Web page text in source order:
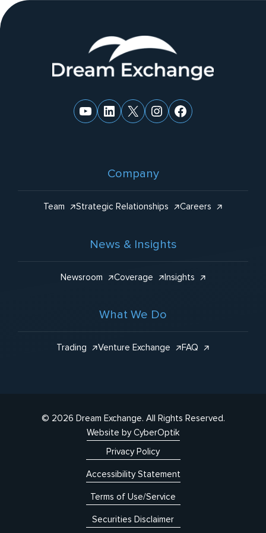
Footer
YouTube
LinkedIn
X Instagram
Facebook
Company
Team Strategic Relationships Careers
News & Insights
Newsroom Coverage Insights
What We Do
Trading Venture Exchange FAQ
© 2026 Dream Exchange. All Rights Reserved.
Website by CyberOptik
Privacy Policy
Accessibility Statement
Terms of Use/Service
Securities Disclaimer